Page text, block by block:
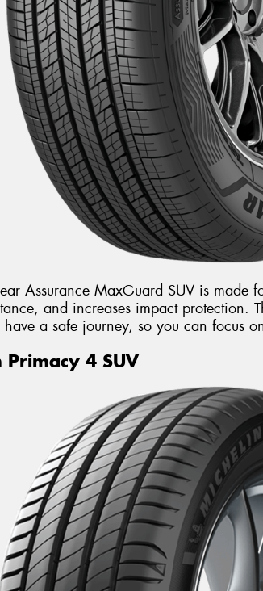
Assurance MaxGuard SUV is made
and increases impact protection.
a safe journey, so you can focus
Primacy 4 SUV